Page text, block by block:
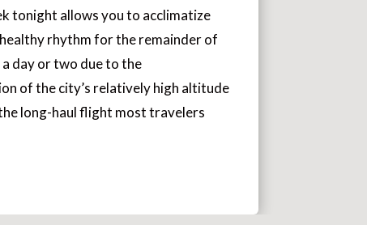
tonight allows you to acclimatize
rhythm for the remainder of
day or two due to the
of the city’s relatively high altitude
long-haul flight most travelers